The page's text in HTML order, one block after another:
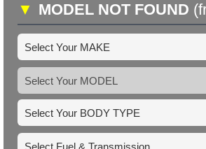
▼ MODEL NOT FOUND